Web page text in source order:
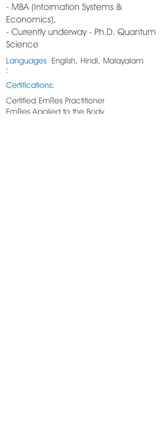
- MBA (Information Systems &
Economics),
- Currently underway - Ph.D. Quantum
Science
Languages
:
English, Hindi, Malayalam
Certifications:
Certified EmRes Practitioner
EmRes Applied to the Body